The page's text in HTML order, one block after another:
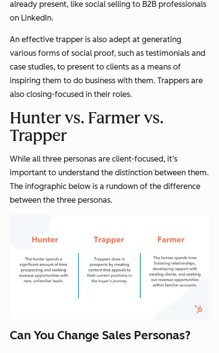
already present, like social selling to B2B professionals
on LinkedIn.
An effective trapper is also adept at generating
various forms of social proof, such as testimonials and
case studies, to present to clients as a means of
inspiring them to do business with them. Trappers are
also closing-focused in their roles.
Hunter vs. Farmer vs.
Trapper
While all three personas are client-focused, it’s
important to understand the distinction between them.
The infographic below is a rundown of the difference
between the three personas.
Can You Change Sales Personas?